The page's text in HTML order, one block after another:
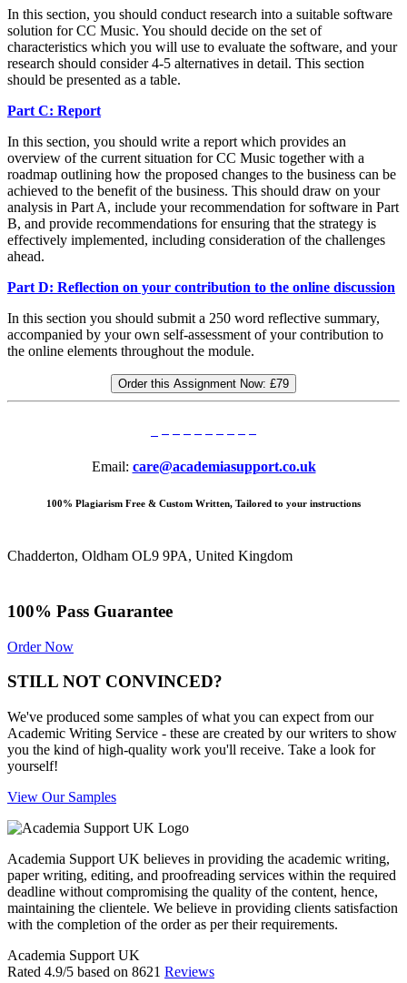
In this section, you should conduct research into a suitable software
solution for CC Music. You should decide on the set of
characteristics which you will use to evaluate the software, and your
research should consider 4-5 alternatives in detail. This section
should be presented as a table.
Part C: Report
In this section, you should write a report which provides an
overview of the current situation for CC Music together with a
roadmap outlining how the proposed changes to the business can be
achieved to the benefit of the business. This should draw on your
analysis in Part A, include your recommendation for software in Part
B, and provide recommendations for ensuring that the strategy is
effectively implemented, including consideration of the challenges
ahead.
Part D: Reflection on your contribution to the online discussion
In this section you should submit a 250 word reflective summary,
accompanied by your own self-assessment of your contribution to
the online elements throughout the module.
Order this Assignment Now: £79
Email: care@academiasupport.co.uk
100% Plagiarism Free & Custom Written, Tailored to your instructions
Chadderton, Oldham OL9 9PA, United Kingdom
100% Pass Guarantee
Order Now
STILL NOT CONVINCED?
We've produced some samples of what you can expect from our
Academic Writing Service - these are created by our writers to show
you the kind of high-quality work you'll receive. Take a look for
yourself!
View Our Samples
Academia Support UK believes in providing the academic writing,
paper writing, editing, and proofreading services within the required
deadline without compromising the quality of the content, hence,
maintaining the clientele. We believe in providing clients satisfaction
with the completion of the order as per their requirements.
Academia Support UK
Rated 4.9/5 based on 8621 Reviews